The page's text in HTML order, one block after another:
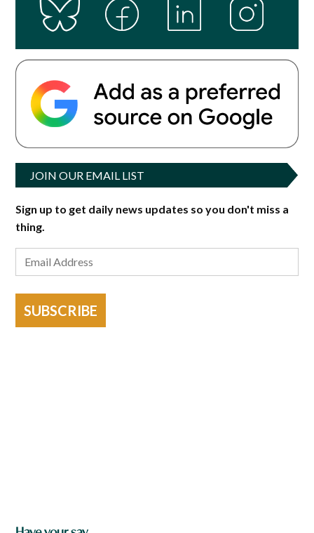
JOIN OUR EMAIL LIST
Sign up to get daily news updates so you don't miss a
thing.
SUBSCRIBE